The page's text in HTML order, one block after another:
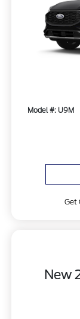
Model #: U9M
Get
New